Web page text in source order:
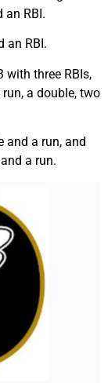
an RBI.
an RBI.
with three RBIs,
a double, two
and a run, and
a run.